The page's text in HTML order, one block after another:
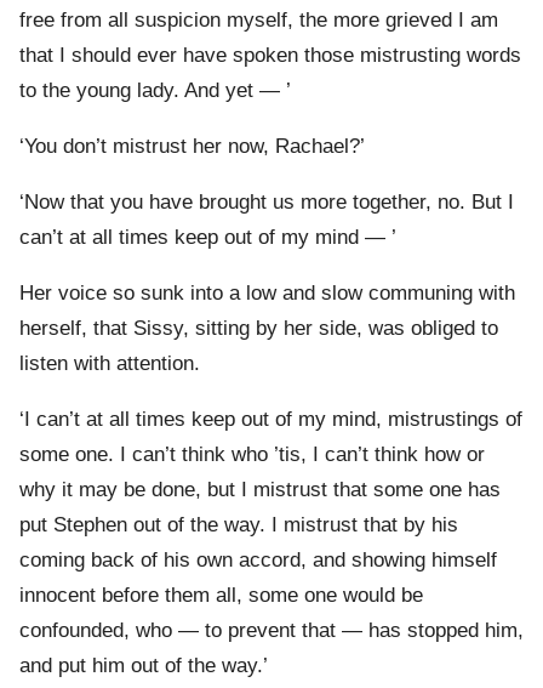
free from all suspicion myself, the more grieved I am
that I should ever have spoken those mistrusting words
to the young lady. And yet — ’
‘You don’t mistrust her now, Rachael?’
‘Now that you have brought us more together, no. But I
can’t at all times keep out of my mind — ’
Her voice so sunk into a low and slow communing with
herself, that Sissy, sitting by her side, was obliged to
listen with attention.
‘I can’t at all times keep out of my mind, mistrustings of
some one. I can’t think who ’tis, I can’t think how or
why it may be done, but I mistrust that some one has
put Stephen out of the way. I mistrust that by his
coming back of his own accord, and showing himself
innocent before them all, some one would be
confounded, who — to prevent that — has stopped him,
and put him out of the way.’